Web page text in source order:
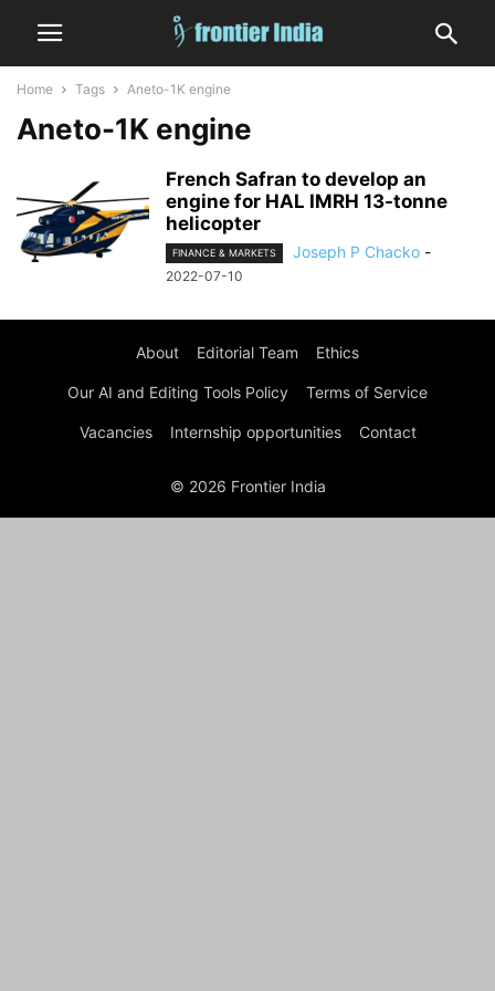
Home Tags Aneto-1K engine
Aneto-1K engine
French Safran to develop an
engine for HAL IMRH 13-tonne
helicopter
FINANCE & MARKETS Joseph P Chacko -
2022-07-10
About Editorial Team Ethics
Our AI and Editing Tools Policy Terms of Service
Vacancies Internship opportunities Contact
© 2026 Frontier India